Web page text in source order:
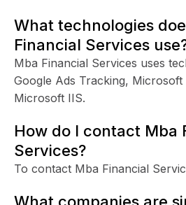
What technologies
Financial Services
Mba Financial Services uses
Google Ads Tracking, Microsoft
Microsoft IIS.
How do I contact Mba
Services?
To contact Mba Financial